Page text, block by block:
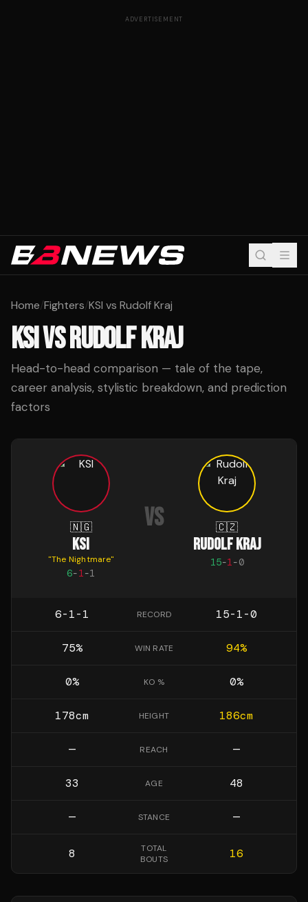
ADVERTISEMENT
Home/Fighters/KSI vs Rudolf Kraj
KSIVSRUDOLF KRAJ
Head-to-head comparison — tale of the tape,
career analysis, stylistic breakdown, and prediction
factors
🇳🇬
KSI
"The Nightmare"
6-1-1
VS 🇨🇿
RUDOLF KRAJ
15-1-0
6-1-1 RECORD 15-1-0
75% WIN RATE 94%
0% KO % 0%
178cm HEIGHT 186cm
— REACH —
33 AGE 48
— STANCE —
8
TOTAL
BOUTS
16